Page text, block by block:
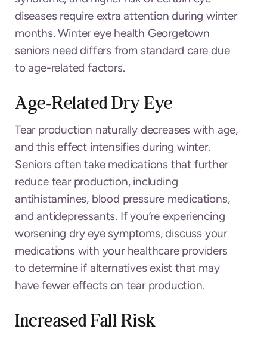
diseases require extra attention during winter
months. Winter eye health Georgetown
seniors need differs from standard care due
to age-related factors.
Age-Related Dry Eye
Tear production naturally decreases with age,
and this effect intensifies during winter.
Seniors often take medications that further
reduce tear production, including
antihistamines, blood pressure medications,
and antidepressants. If you’re experiencing
worsening dry eye symptoms, discuss your
medications with your healthcare providers
to determine if alternatives exist that may
have fewer effects on tear production.
Increased Fall Risk